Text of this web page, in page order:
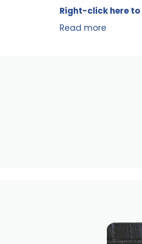
Right-click here to
Read more